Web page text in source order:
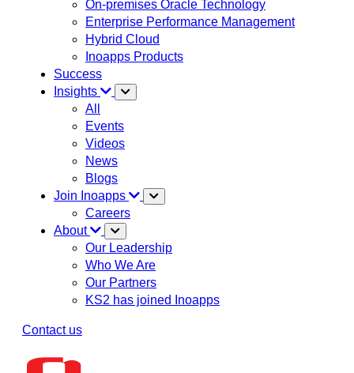
On-premises Oracle Technology
Enterprise Performance Management
Hybrid Cloud
Inoapps Products
Success
Insights
All
Events
Videos
News
Blogs
Join Inoapps
Careers
About
Our Leadership
Who We Are
Our Partners
KS2 has joined Inoapps
Contact us